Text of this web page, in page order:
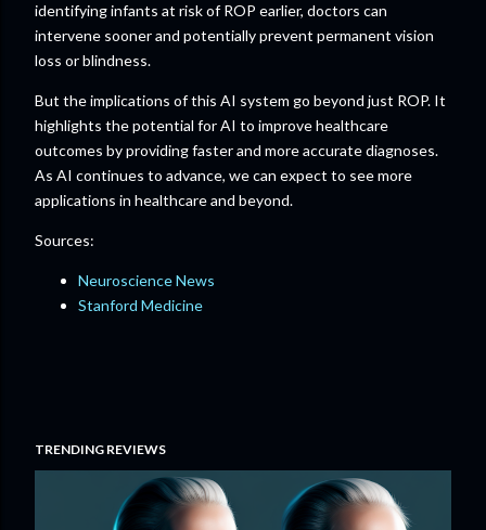
identifying infants at risk of ROP earlier, doctors can
intervene sooner and potentially prevent permanent vision
loss or blindness.
But the implications of this AI system go beyond just ROP. It
highlights the potential for AI to improve healthcare
outcomes by providing faster and more accurate diagnoses.
As AI continues to advance, we can expect to see more
applications in healthcare and beyond.
Sources:
Neuroscience News
Stanford Medicine
TRENDING REVIEWS